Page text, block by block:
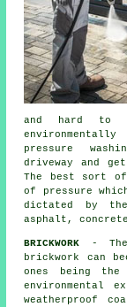
and hard to
pressure
driveway and
The best sort
of pressure
dictated by
asphalt,
BRICKWORK -
brickwork can
ones being
environmental
weatherproof